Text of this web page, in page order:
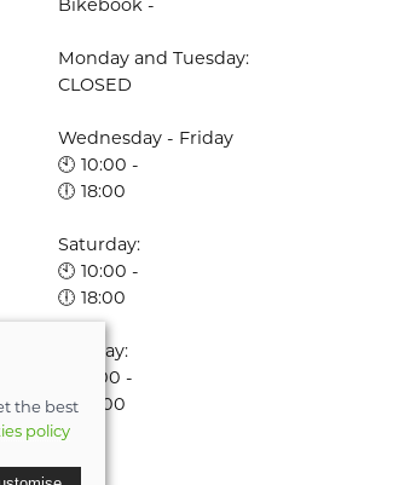
Bikebook -
Monday and Tuesday:
CLOSED
Wednesday - Friday
🕙 10:00 -
🕕 18:00
Saturday:
🕙 10:00 -
🕕 18:00
Sunday:
🕚 11:00 -
🕔 16:00
the best
policy